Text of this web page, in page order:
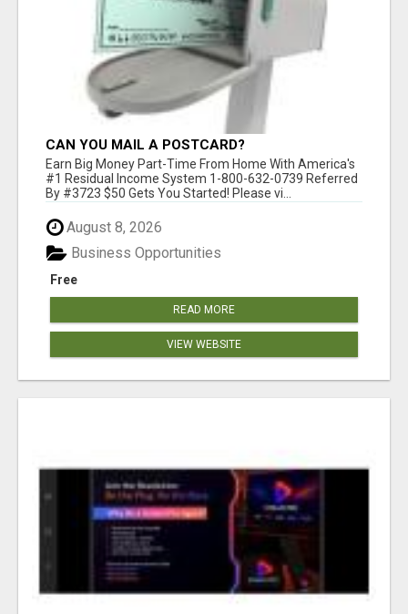
CAN YOU MAIL A POSTCARD?
Earn Big Money Part-Time From Home With America's
#1 Residual Income System 1-800-632-0739 Referred
By #3723 $50 Gets You Started! Please vi...
August 8, 2026
Free
Business Opportunities
READ MORE
VIEW WEBSITE